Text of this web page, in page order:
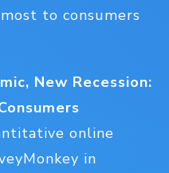
to consumers
New Recession:
online
in